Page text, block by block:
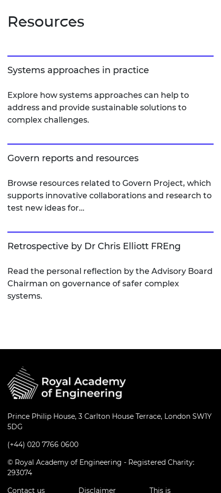
Resources
Systems approaches in practice
Explore how systems approaches can help to
address and provide sustainable solutions to
complex challenges.
Govern reports and resources
Browse resources related to Govern Project, which
supports innovative collaborations and research to
test new ideas for…
Retrospective by Dr Chris Elliott FREng
Read the personal reflection by the Advisory Board
Chairman on governance of safer complex
systems.
Prince Philip House, 3 Carlton House Terrace, London SW1Y
5DG
(+44) 020 7766 0600
© Royal Academy of Engineering - Registered Charity:
293074
Contact us
Disclaimer This is